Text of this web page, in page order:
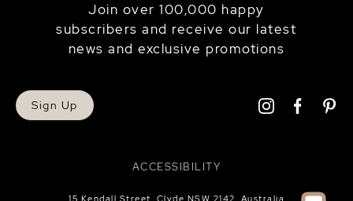
ACCESSIBILITY
Join over 100,000 happy
subscribers and receive our latest
news and exclusive promotions
Sign Up